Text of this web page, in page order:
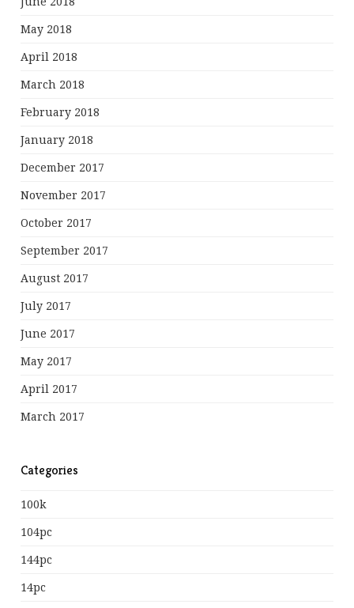
May 2018
April 2018
March 2018
February 2018
January 2018
December 2017
November 2017
October 2017
September 2017
August 2017
July 2017
June 2017
May 2017
April 2017
March 2017
Categories
100k
104pc
144pc
14pc